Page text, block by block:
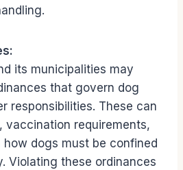
its municipalities may
that govern dog
responsibilities. These can
vaccination requirements,
dogs must be confined
Violating these ordinances